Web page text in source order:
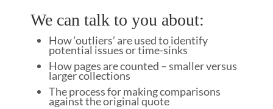
We can talk to you about:
How ‘outliers’ are used to identify
potential issues or time-sinks
How pages are counted – smaller versus
larger collections
The process for making comparisons
against the original quote